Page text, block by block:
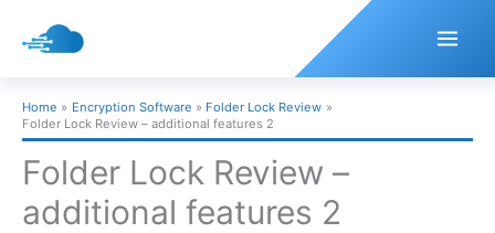
Home Encryption Software
Folder Lock Review
Folder Lock Review – additional features 2
Folder Lock Review –
additional features 2